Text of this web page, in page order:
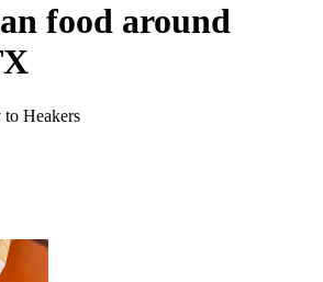
food around
Heakers